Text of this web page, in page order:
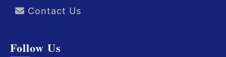
Contact Us
Follow Us